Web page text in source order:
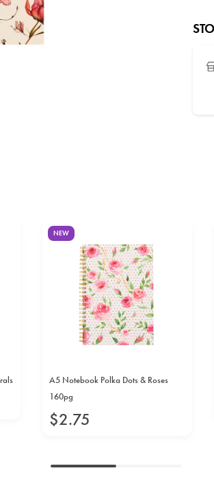
NEW
A5 Notebook Polka Dots & Roses
160pg
$2.75